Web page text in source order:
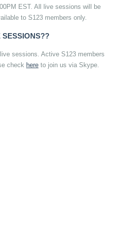
EST. All live sessions will be
to S123 members only.
SESSIONS??
sessions. Active S123 members
check here to join us via Skype.